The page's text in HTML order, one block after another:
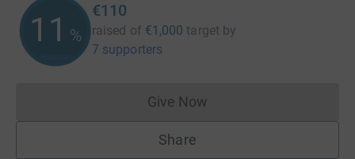
11 %
€110
raised of €1,000 target by
7 supporters
Give NowDonations cannot currently
Share